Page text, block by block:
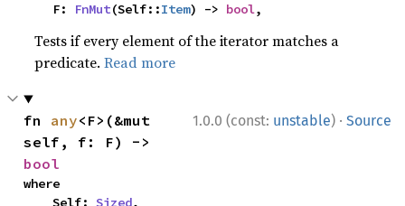
    F:
FnMut(Self::Item) -> bool,
Tests if every element of the iterator matches a
predicate.Read more
1.0.0 (const: unstable) · Source
fn any<F>(&mut
bool
where
    Self:
Sized,